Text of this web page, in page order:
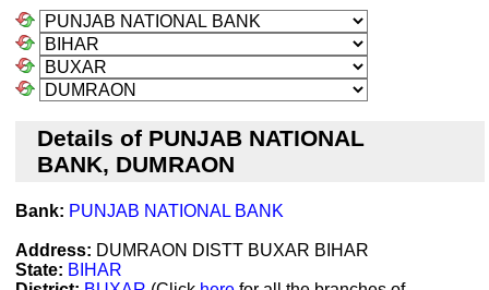
Details of PUNJAB NATIONAL
BANK, DUMRAON
Bank: PUNJAB NATIONAL BANK
Address: DUMRAON DISTT BUXAR BIHAR
State: BIHAR